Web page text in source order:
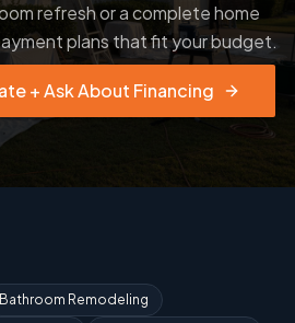
refresh or a complete home
plans that fit your budget.
+ Ask About Financing
Bathroom Remodeling